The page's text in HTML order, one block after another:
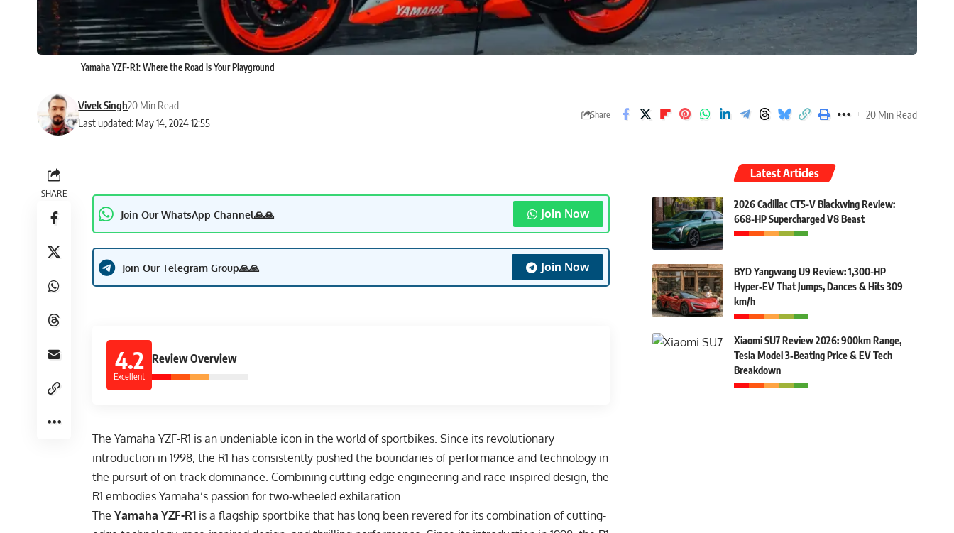
Yamaha YZF-R1: Where the Road is Your Playground
Last updated: May 14, 2024 12:55
Vivek Singh20 Min Read
Share 20 Min Read
SHARE
Join Our WhatsApp Channel🙏🙏 Join Now
Join Our Telegram Group🙏🙏 Join Now
4.2
Excellent
Review Overview
The Yamaha YZF-R1 is an undeniable icon in the world of sportbikes. Since its revolutionary
introduction in 1998, the R1 has consistently pushed the boundaries of performance and technology in
the pursuit of on-track dominance. Combining cutting-edge engineering and race-inspired design, the
R1 embodies Yamaha’s passion for two-wheeled exhilaration.
The Yamaha YZF-R1 is a flagship sportbike that has long been revered for its combination of cutting-
Latest Articles
2026 Cadillac CT5-V Blackwing Review:
668-HP Supercharged V8 Beast
BYD Yangwang U9 Review: 1,300-HP
Hyper‑EV That Jumps, Dances & Hits 309
km/h
Xiaomi SU7 Review 2026: 900km Range,
Tesla Model 3‑Beating Price & EV Tech
Breakdown